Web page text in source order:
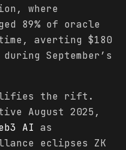
where
89% of oracle
averting $180
September’s
the rift.
August 2025,
AI as
eclipses ZK